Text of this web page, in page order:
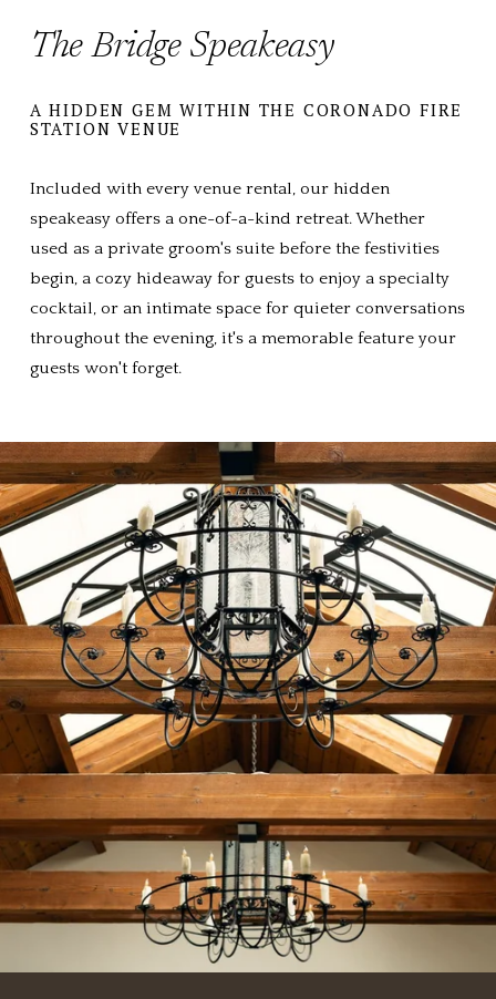
The Bridge Speakeasy
A HIDDEN GEM WITHIN THE CORONADO FIRE
STATION VENUE
Included with every venue rental, our hidden
speakeasy offers a one-of-a-kind retreat. Whether
used as a private groom's suite before the festivities
begin, a cozy hideaway for guests to enjoy a specialty
cocktail, or an intimate space for quieter conversations
throughout the evening, it's a memorable feature your
guests won't forget.